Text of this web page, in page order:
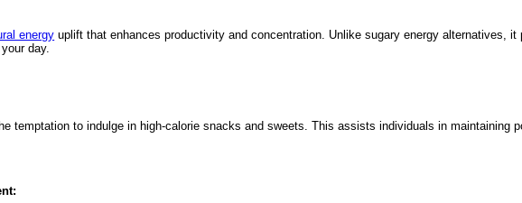
energy uplift that enhances productivity and concentration. Unlike sugary energy alternatives,
day.
temptation to indulge in high-calorie snacks and sweets. This assists individuals in maintaining